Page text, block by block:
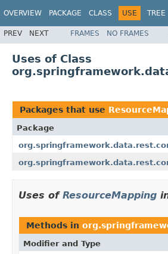
OVERVIEW PACKAGE CLASS USE TREE
PREV NEXT FRAMES NO FRAMES
Uses of Class
Packages that use
Package
Uses of ResourceMapping
Methods in
Modifier and Type